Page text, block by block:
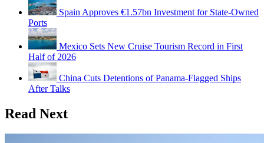
Spain Approves €1.57bn Investment for State-Owned
Ports
Mexico Sets New Cruise Tourism Record in First
Half of 2026
China Cuts Detentions of Panama-Flagged Ships
After Talks
Read Next